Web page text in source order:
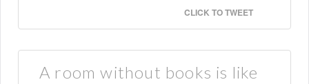
CLICK TO TWEET
A room without books is like